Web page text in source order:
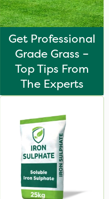
Get Professional
Grade Grass –
Top Tips From
The Experts